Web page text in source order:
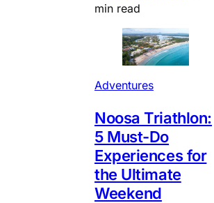
min read
Adventures
Noosa Triathlon:
5 Must-Do
Experiences for
the Ultimate
Weekend